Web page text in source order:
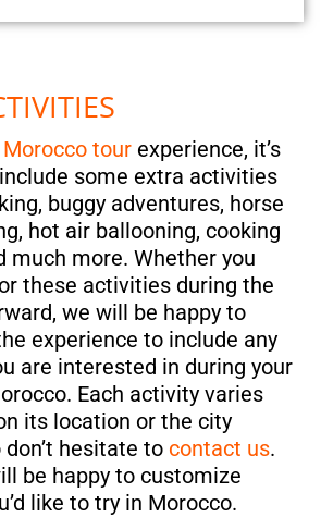
Morocco tour experience, it’s
some extra activities
buggy adventures, horse
hot air ballooning, cooking
much more. Whether you
these activities during the
we will be happy to
experience to include any
are interested in during your
Each activity varies
its location or the city
don’t hesitate to contact us.
be happy to customize
like to try in Morocco.